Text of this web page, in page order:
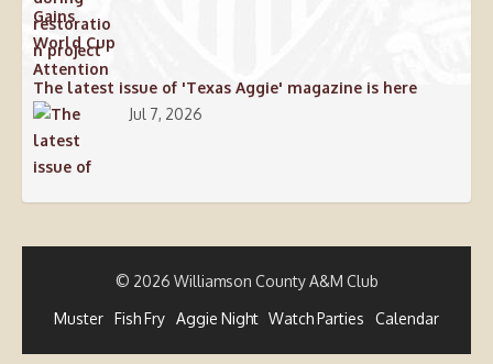
The latest issue of 'Texas Aggie' magazine is here
Jul 7, 2026
© 2026 Williamson County A&M Club
Muster
Fish Fry Aggie Night Watch Parties Calendar